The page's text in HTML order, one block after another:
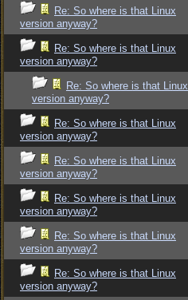
Re: So where is that Linux
version anyway?
Re: So where is that Linux
version anyway?
Re: So where is that Linux
version anyway?
Re: So where is that Linux
version anyway?
Re: So where is that Linux
version anyway?
Re: So where is that Linux
version anyway?
Re: So where is that Linux
version anyway?
Re: So where is that Linux
version anyway?